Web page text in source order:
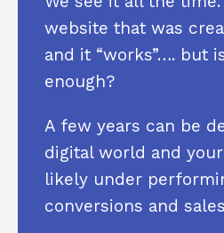
website that was
and it “works”…. but
enough?
A few years can be
digital world and
likely under
conversions and